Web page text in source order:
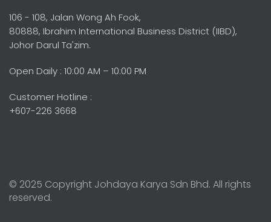
106 - 108, Jalan Wong Ah Fook,
80888, Ibrahim International Business District (IIBD),
Johor Darul Ta'zim.
Open Daily : 10:00 AM – 10:00 PM
Customer Hotline :
+607-226 3668
© 2025 Copyright Johdaya Karya Sdn Bhd. All rights
reserved.